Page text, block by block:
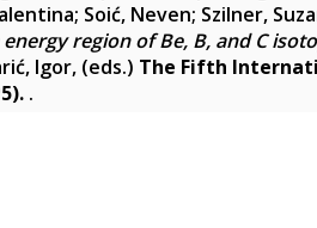
; Soić, Neven; Szilner,
region of Be, B, and C
Igor, (eds.) The Fifth
.